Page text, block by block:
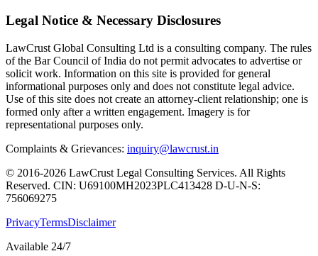
Legal Notice & Necessary Disclosures
LawCrust Global Consulting Ltd is a consulting company. The rules
of the Bar Council of India do not permit advocates to advertise or
solicit work. Information on this site is provided for general
informational purposes only and does not constitute legal advice.
Use of this site does not create an attorney-client relationship; one is
formed only after a written engagement. Imagery is for
representational purposes only.
Complaints & Grievances: inquiry@lawcrust.in
© 2016-2026 LawCrust Legal Consulting Services. All Rights
Reserved. CIN: U69100MH2023PLC413428 D-U-N-S:
756069275
PrivacyTermsDisclaimer
Available 24/7